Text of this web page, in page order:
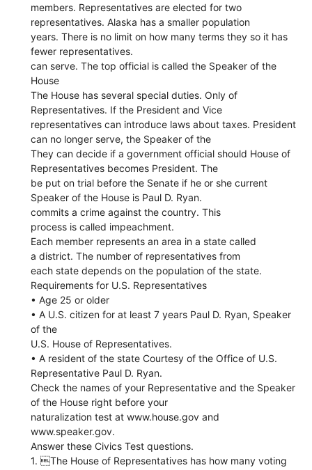
members. Representatives are elected for two
representatives. Alaska has a smaller population
years. There is no limit on how many terms they so it has
fewer representatives.
can serve. The top official is called the Speaker of the
House
The House has several special duties. Only of
Representatives. If the President and Vice
representatives can introduce laws about taxes. President
can no longer serve, the Speaker of the
They can decide if a government official should House of
Representatives becomes President. The
be put on trial before the Senate if he or she current
Speaker of the House is Paul D. Ryan.
commits a crime against the country. This
process is called impeachment.
Each member represents an area in a state called
a district. The number of representatives from
each state depends on the population of the state.
Requirements for U.S. Representatives
• Age 25 or older
• A U.S. citizen for at least 7 years Paul D. Ryan, Speaker
of the
U.S. House of Representatives.
• A resident of the state Courtesy of the Office of U.S.
Representative Paul D. Ryan.
Check the names of your Representative and the Speaker
of the House right before your
naturalization test at www.house.gov and
www.speaker.gov.
Answer these Civics Test questions.
1. The House of Representatives has how many voting